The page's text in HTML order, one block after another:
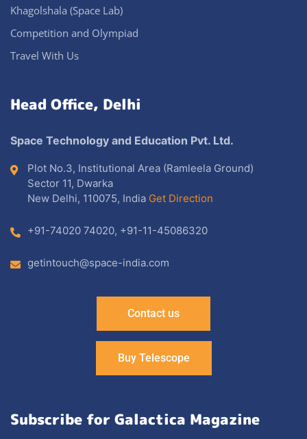
Khagolshala (Space Lab)
Competition and Olympiad
Travel With Us
Head Office, Delhi
Space Technology and Education Pvt. Ltd.
Plot No.3, Institutional Area (Ramleela Ground)
Sector 11, Dwarka
New Delhi, 110075, India Get Direction
+91-74020 74020, +91-11-45086320
getintouch@space-india.com
Contact us
Buy Telescope
Subscribe for Galactica Magazine